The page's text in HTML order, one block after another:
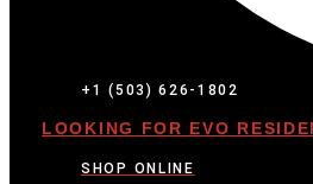
+1 (503) 626-1802
LOOKING FOR EVO
SHOP ONLINE